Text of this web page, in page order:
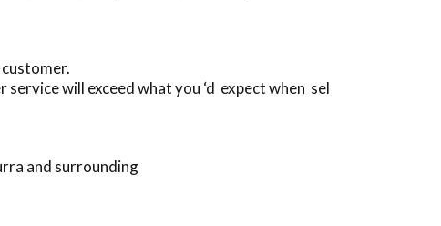
will exceed what you ‘d expect when sel
and surrounding